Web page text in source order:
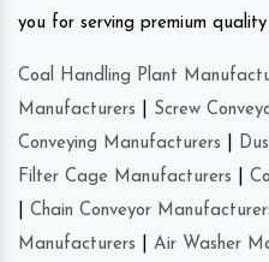
you for serving premium
Coal Handling Plant
Manufacturers
Screw
Conveying Manufacturers
Filter Cage Manufacturers
Chain Conveyor
Manufacturers
Air Washer